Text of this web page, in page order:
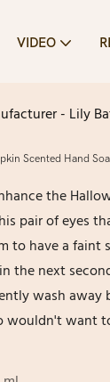
VIDEO
- Lily
Scented Hand
the
pair of eyes
to have a
the next
wash away
want